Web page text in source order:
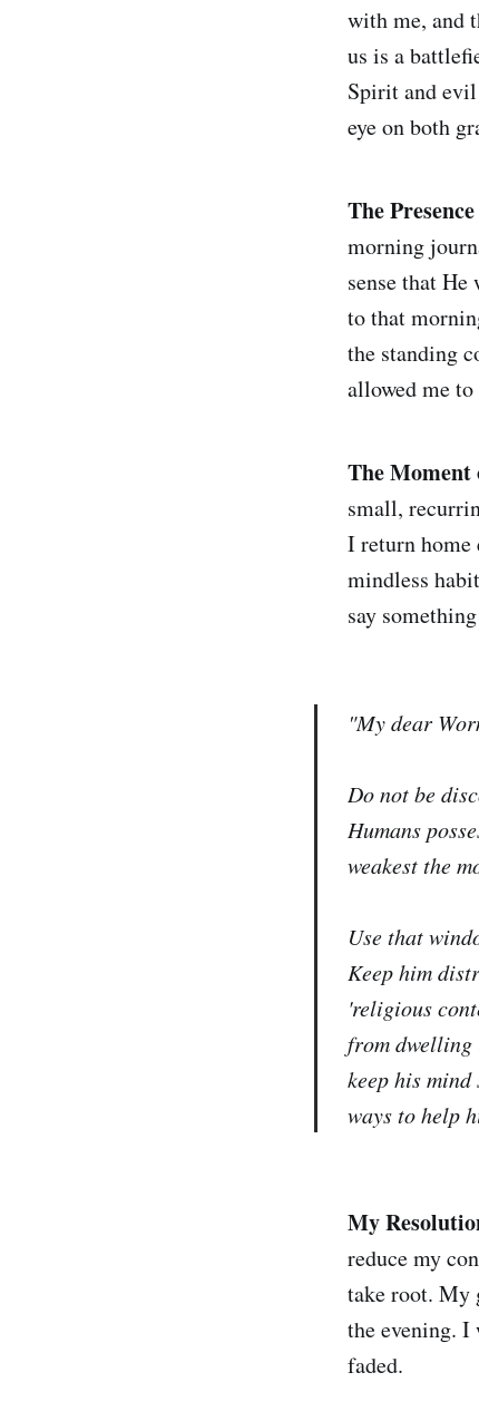
with me, and
us is a
Spirit and
eye on both
The
morning
sense that
to that
the standing
allowed me
The
small,
I return home
mindless
say
"My dear
Do not be
Humans
weakest the
Use that
Keep him
'religious
from dwelling
keep his
ways to help
My
reduce my
take root. My
the evening. I
faded.